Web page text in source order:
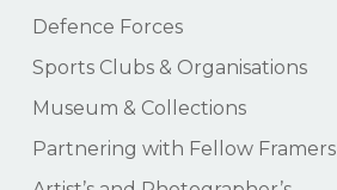
Defence Forces
Sports Clubs & Organisations
Museum & Collections
Partnering with Fellow Framers